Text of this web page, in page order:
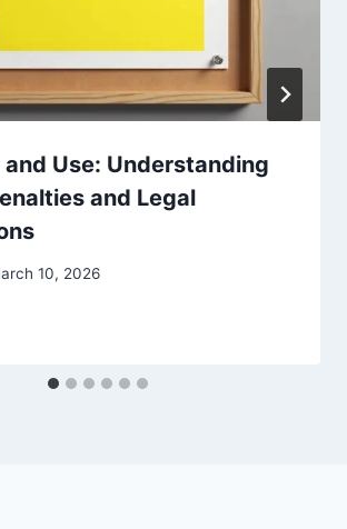
and Use: Understanding
and Legal
10, 2026